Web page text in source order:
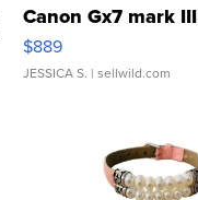
Canon Gx7 mark III
$889
JESSICA S. | sellwild.com